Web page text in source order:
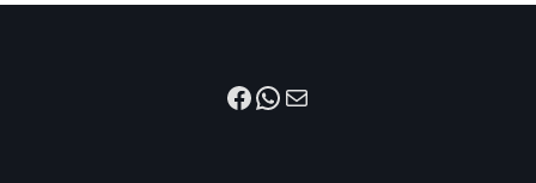
Facebook
WhatsApp
Mail